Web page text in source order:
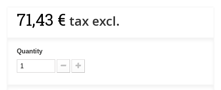
71,43 € tax excl.
Quantity